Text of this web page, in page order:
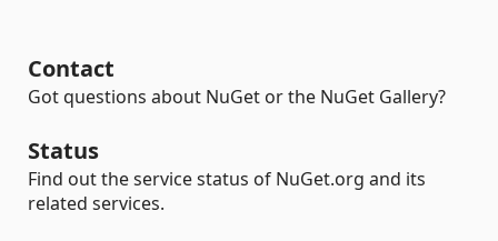
Contact
Got questions about NuGet or the NuGet Gallery?
Status
Find out the service status of NuGet.org and its
related services.